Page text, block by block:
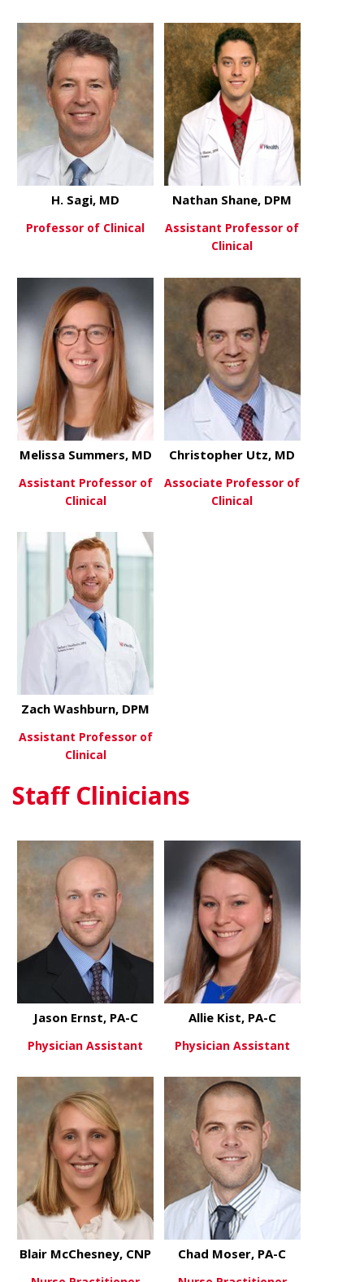
View Moreabout
H. Sagi, MD
Professor of Clinical
View Moreabout
Nathan Shane, DPM
Assistant Professor of
Clinical
View More about Melissa Summers, MD
Melissa Summers, MD
Assistant Professor of
Clinical
Christopher Utz, MD
Associate Professor of
Clinical
View Moreabout Zach Washburn, DPM
Zach Washburn, DPM
Assistant Professor of
Clinical
Staff Clinicians
View Moreabout Jason Ernst, PA-C
Jason Ernst, PA-C
Physician Assistant
View Moreabout Allie
Allie Kist, PA-C
Physician Assistant
Blair McChesney, CNP Chad Moser, PA-C